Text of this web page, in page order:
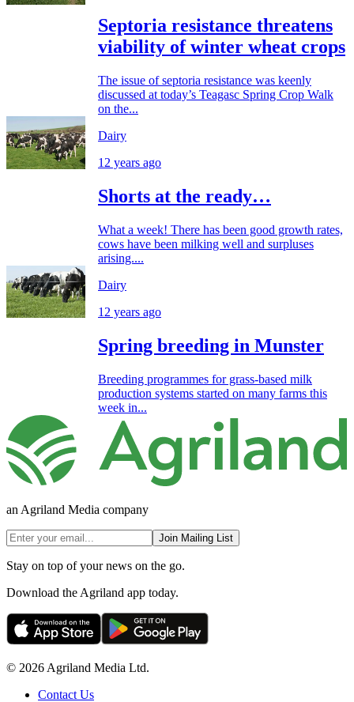
Septoria resistance threatens
viability of winter wheat crops
The issue of septoria resistance was keenly
discussed at today’s Teagasc Spring Crop Walk
on the...
Dairy
12 years ago
Shorts at the ready…
What a week! There has been good growth rates,
cows have been milking well and surpluses
arising....
Dairy
12 years ago
Spring breeding in Munster
Breeding programmes for grass-based milk
production systems started on many farms this
week in...
an Agriland Media company
Join Mailing List
Stay on top of your news on the go.
Download the Agriland app today.
© 2026 Agriland Media Ltd.
Contact Us